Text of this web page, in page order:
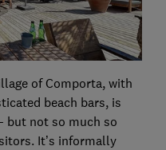
of Comporta, with
beach bars, is
but not so much so
It’s informally